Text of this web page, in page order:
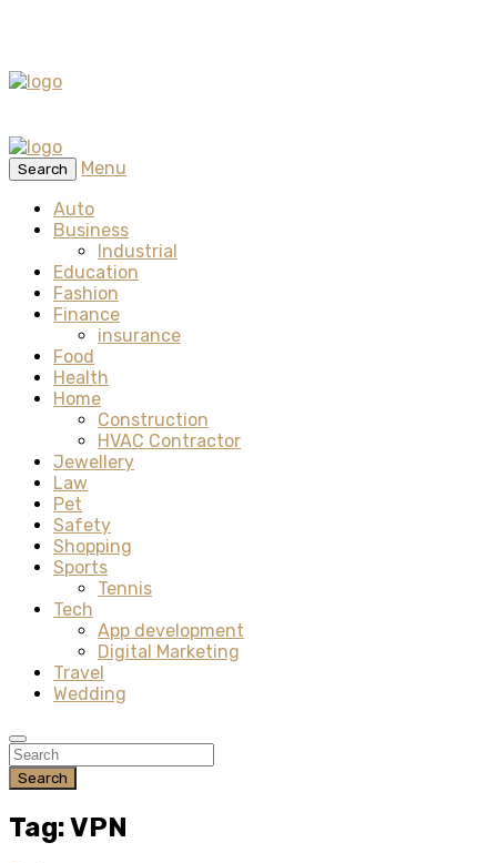
Search
Menu
Auto
Business
Industrial
Education
Fashion
Finance
insurance
Food
Health
Home
Construction
HVAC Contractor
Jewellery
Law
Pet
Safety
Shopping
Sports
Tennis
Tech
App development
Digital Marketing
Travel
Wedding
Search
Tag: VPN